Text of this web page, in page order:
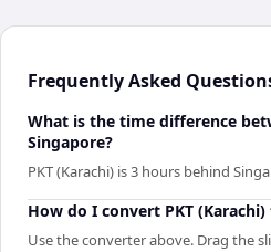
Frequently Asked
What is the time difference
Singapore?
PKT (Karachi) is 3 hours behind
How do I convert PKT
Use the converter above. Drag the